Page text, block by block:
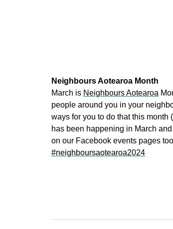
Neighbours Aotearoa Month
March is Neighbours Aotearoa
people around you in your
ways for you to do that this month
has been happening in March
on our Facebook events pages
#neighboursaotearoa2024